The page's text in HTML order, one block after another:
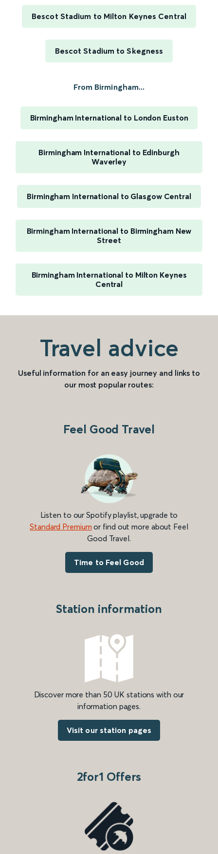
Bescot Stadium to Milton Keynes Central
Bescot Stadium to Skegness
From Birmingham...
Birmingham International to London Euston
Birmingham International to Edinburgh
Waverley
Birmingham International to Glasgow Central
Birmingham International to Birmingham New
Street
Birmingham International to Milton Keynes
Central
Travel advice
Useful information for an easy journey and links to
our most popular routes:
Feel Good Travel
Listen to our Spotify playlist, upgrade to
Standard Premium or find out more about Feel
Good Travel.
Time to Feel Good
Station information
Discover more than 50 UK stations with our
information pages.
Visit our station pages
2for1 Offers